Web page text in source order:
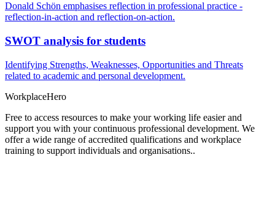
Donald Schön emphasises reflection in professional practice -
reflection-in-action and reflection-on-action.
SWOT analysis for students
Identifying Strengths, Weaknesses, Opportunities and Threats
related to academic and personal development.
WorkplaceHero
Free to access resources to make your working life easier and
support you with your continuous professional development. We
offer a wide range of accredited qualifications and workplace
training to support individuals and organisations..